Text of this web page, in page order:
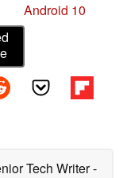
Android 10
Tech Writer-